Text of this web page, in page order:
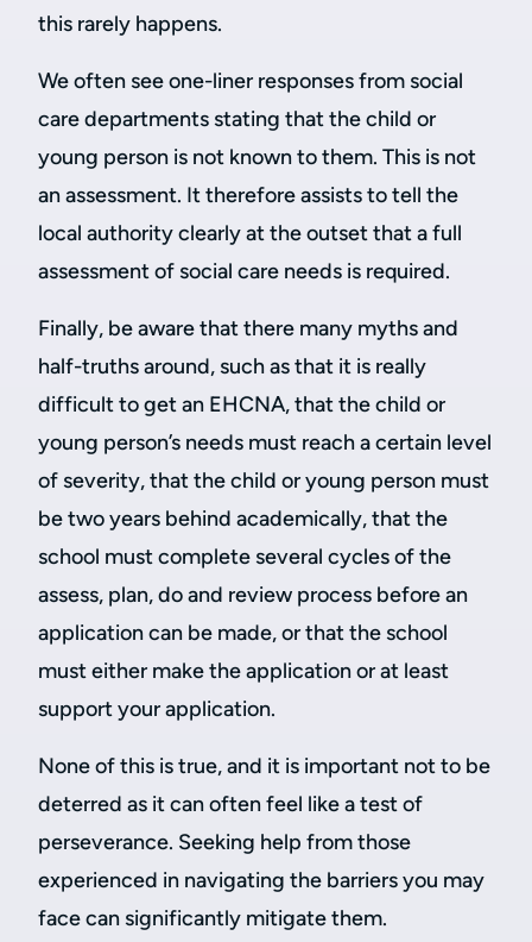
this rarely happens.
We often see one-liner responses from social
care departments stating that the child or
young person is not known to them. This is not
an assessment. It therefore assists to tell the
local authority clearly at the outset that a full
assessment of social care needs is required.
Finally, be aware that there many myths and
half-truths around, such as that it is really
difficult to get an EHCNA, that the child or
young person’s needs must reach a certain level
of severity, that the child or young person must
be two years behind academically, that the
school must complete several cycles of the
assess, plan, do and review process before an
application can be made, or that the school
must either make the application or at least
support your application.
None of this is true, and it is important not to be
deterred as it can often feel like a test of
perseverance. Seeking help from those
experienced in navigating the barriers you may
face can significantly mitigate them.